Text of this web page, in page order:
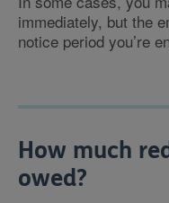
immediately, but the
notice period you’re
How much
owed?